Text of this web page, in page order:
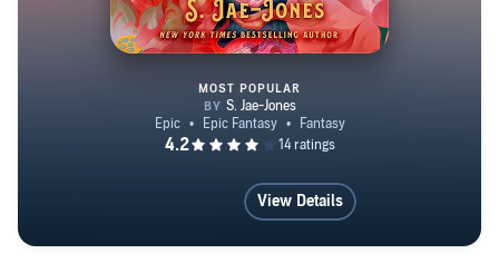
Guardians of Dawn: Zhara
MOST POPULAR
View Details